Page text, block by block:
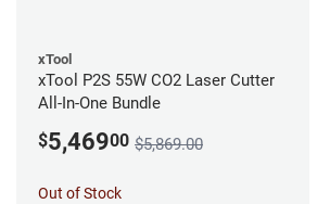
xTool
xTool P2S 55W CO2 Laser Cutter
All-In-One Bundle
$5,46900 $5,869.00
Out of Stock